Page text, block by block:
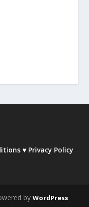
♥ Privacy Policy
by WordPress